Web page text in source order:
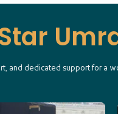
and dedicated support for a